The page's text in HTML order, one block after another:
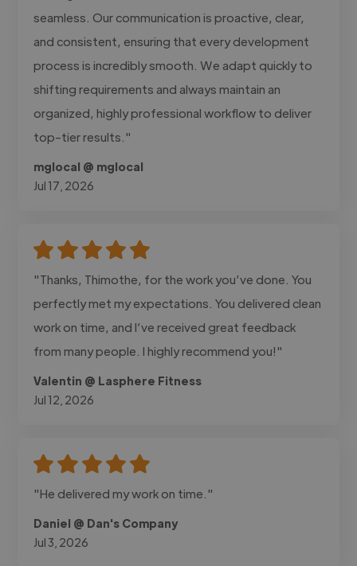
seamless. Our communication is proactive, clear,
and consistent, ensuring that every development
process is incredibly smooth. We adapt quickly to
shifting requirements and always maintain an
organized, highly professional workflow to deliver
top-tier results."
mglocal @ mglocal
Jul 17, 2026
"Thanks, Thimothe, for the work you’ve done. You
perfectly met my expectations. You delivered clean
work on time, and I’ve received great feedback
from many people. I highly recommend you!"
Valentin @ Lasphere Fitness
Jul 12, 2026
"He delivered my work on time."
Daniel @ Dan's Company
Jul 3, 2026